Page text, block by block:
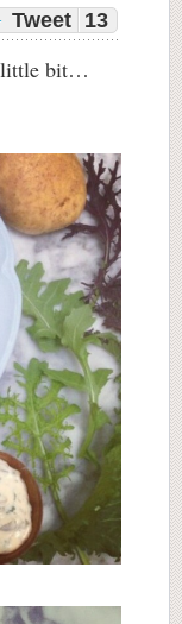
Tweet 13
little bit…